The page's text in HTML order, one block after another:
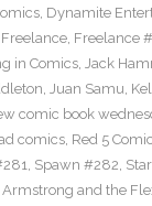
, Dynamite
Freelance, Freelance
in Comics, Jack
, Juan Samu,
comic book
comics, Red 5
, Spawn #282,
Armstrong and the